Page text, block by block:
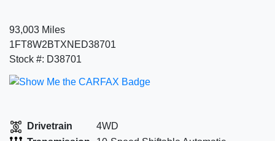
93,003 Miles
1FT8W2BTXNED38701
Stock #: D38701
Drivetrain
4WD